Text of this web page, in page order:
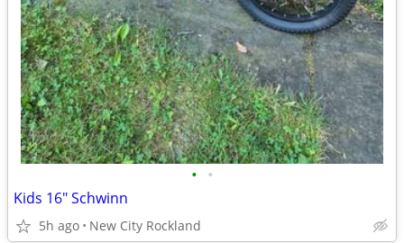
• •
Kids 16" Schwinn
5h ago New City Rockland